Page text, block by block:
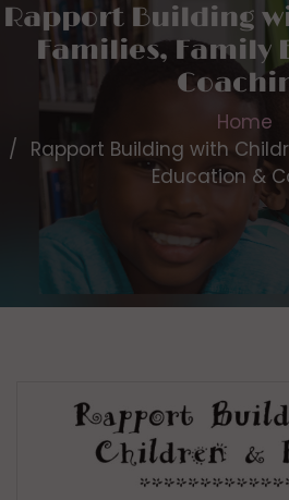
Rapport Building
Families, Family
Home
Rapport Building with
Education &